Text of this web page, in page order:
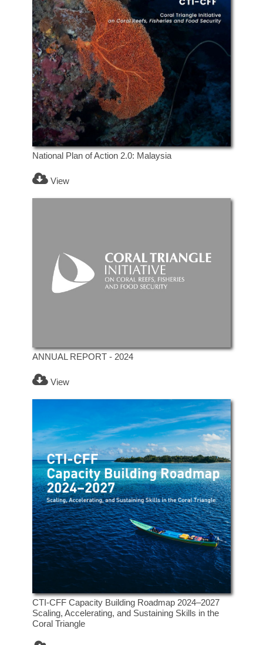
National Plan of Action 2.0: Malaysia
View
ANNUAL REPORT - 2024
View
CTI-CFF Capacity Building Roadmap 2024–2027
Scaling, Accelerating, and Sustaining Skills in the
Coral Triangle